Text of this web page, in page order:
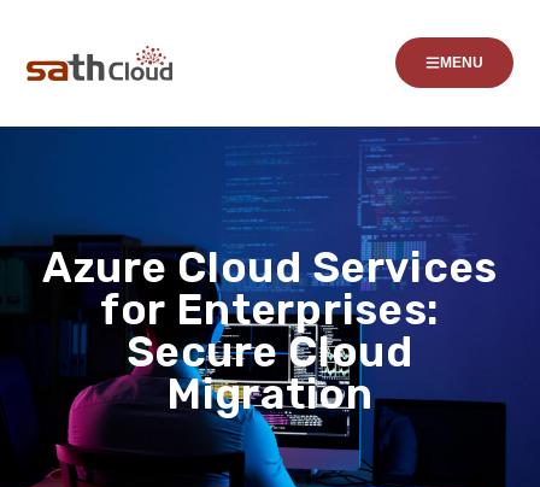
MENU
Azure Cloud Services
for Enterprises:
Secure Cloud
Migration